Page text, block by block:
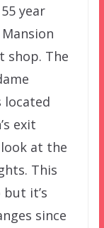
year
shop. The
located
exit
at the
This
it’s
since